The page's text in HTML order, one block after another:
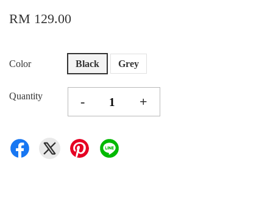
RM 129.00
Color Black Grey
Quantity - +